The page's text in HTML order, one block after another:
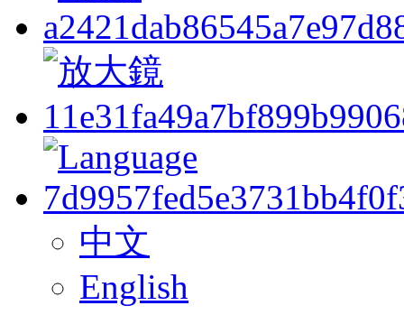
中文
English